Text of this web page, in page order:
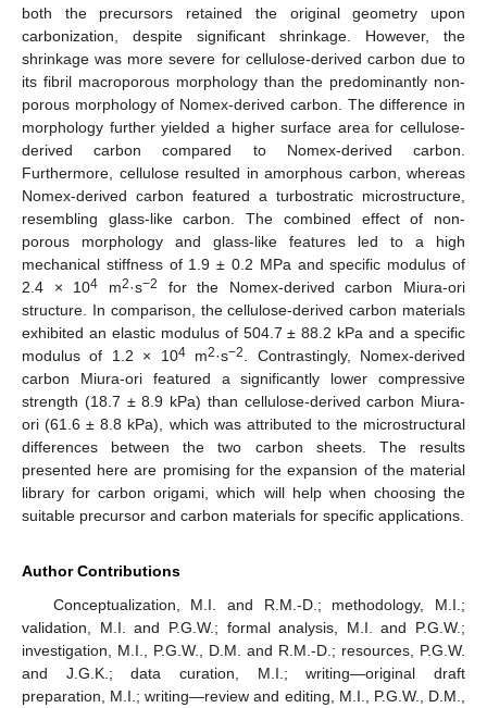
both the precursors retained the original geometry upon
carbonization, despite significant shrinkage. However, the
shrinkage was more severe for cellulose-derived carbon due to
its fibril macroporous morphology than the predominantly non-
porous morphology of Nomex-derived carbon. The difference in
morphology further yielded a higher surface area for cellulose-
derived carbon compared to Nomex-derived carbon.
Furthermore, cellulose resulted in amorphous carbon, whereas
Nomex-derived carbon featured a turbostratic microstructure,
resembling glass-like carbon. The combined effect of non-
porous morphology and glass-like features led to a high
mechanical stiffness of 1.9 ± 0.2 MPa and specific modulus of
2.4 × 104 m2·s−2
for the Nomex-derived carbon Miura-ori
structure. In comparison, the cellulose-derived carbon materials
exhibited an elastic modulus of 504.7 ± 88.2 kPa and a specific
modulus of 1.2 × 104m2·s−2
. Contrastingly, Nomex-derived
carbon Miura-ori featured a significantly lower compressive
strength (18.7 ± 8.9 kPa) than cellulose-derived carbon Miura-
ori (61.6 ± 8.8 kPa), which was attributed to the microstructural
differences between the two carbon sheets. The results
presented here are promising for the expansion of the material
library for carbon origami, which will help when choosing the
suitable precursor and carbon materials for specific applications.
Author Contributions
Conceptualization, M.I. and R.M.-D.; methodology, M.I.;
validation, M.I. and P.G.W.; formal analysis, M.I. and P.G.W.;
investigation, M.I., P.G.W., D.M. and R.M.-D.; resources, P.G.W.
and J.G.K.; data curation, M.I.; writing—original draft
preparation, M.I.; writing—review and editing, M.I., P.G.W., D.M.,